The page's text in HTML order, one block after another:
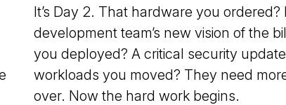
It’s Day 2. That hardware you ordered?
development team’s new vision of the
you deployed? A critical security
workloads you moved? They need
over. Now the hard work begins.